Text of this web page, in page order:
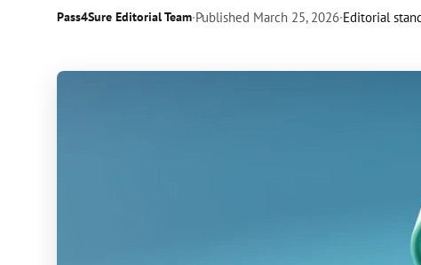
Pass4Sure Editorial Team·Published March 25, 2026·Editorial